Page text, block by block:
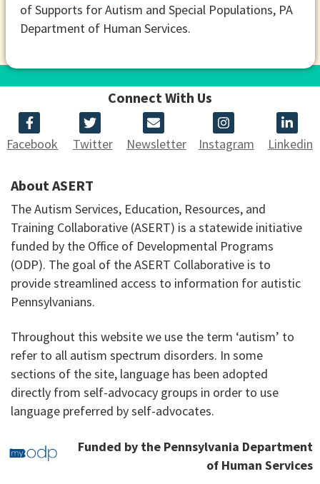
of Supports for Autism and Special Populations, PA
Department of Human Services.
Connect With Us
Facebook Twitter Newsletter Instagram Linkedin
About ASERT
The Autism Services, Education, Resources, and
Training Collaborative (ASERT) is a statewide initiative
funded by the Office of Developmental Programs
(ODP). The goal of the ASERT Collaborative is to
provide streamlined access to information for autistic
Pennsylvanians.
Throughout this website we use the term ‘autism’ to
refer to all autism spectrum disorders. In some
sections of the site, language has been adopted
directly from self-advocacy groups in order to use
language preferred by self-advocates.
Funded by the Pennsylvania Department
of Human Services